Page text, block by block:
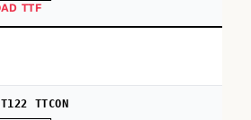
TTF
TTCON